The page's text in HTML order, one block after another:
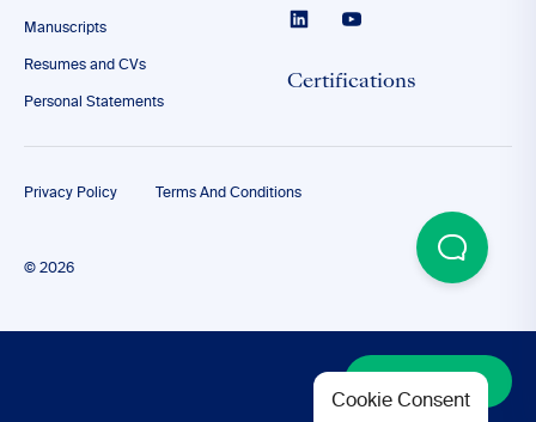
Manuscripts
Resumes and CVs
Personal Statements
Certifications
© 2026
Privacy Policy Terms And Conditions
Cookie Consent